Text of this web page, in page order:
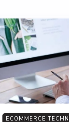
ECOMMERCE